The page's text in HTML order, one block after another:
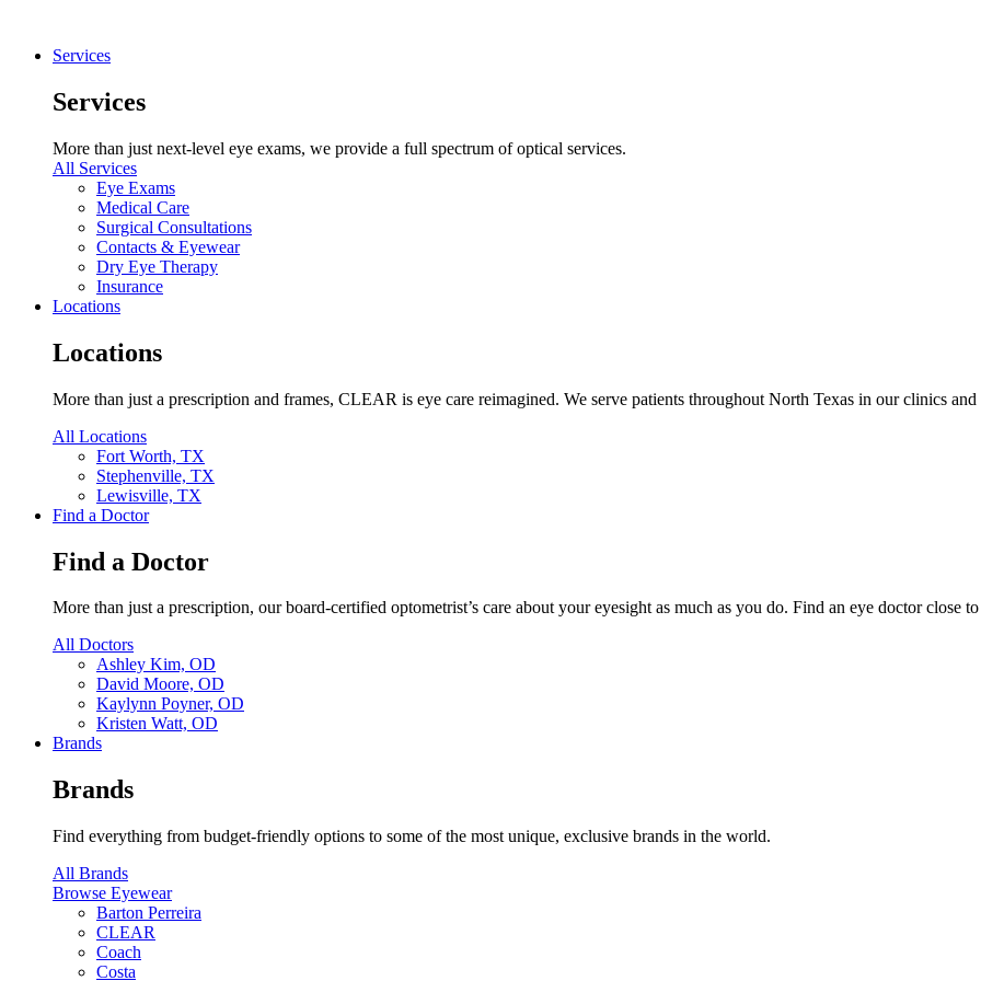
Services
Services
More than just next-level eye exams, we provide a full spectrum of optical services.
All Services
Eye Exams
Medical Care
Surgical Consultations
Contacts & Eyewear
Dry Eye Therapy
Insurance
Locations
Locations
More than just a prescription and frames, CLEAR is eye care reimagined. We serve patients throughout North Texas in our clinics
All Locations
Fort Worth, TX
Stephenville, TX
Lewisville, TX
Find a Doctor
Find a Doctor
More than just a prescription, our board-certified optometrist’s care about your eyesight as much as you do. Find an eye doctor close
All Doctors
Ashley Kim, OD
David Moore, OD
Kaylynn Poyner, OD
Kristen Watt, OD
Brands
Brands
Find everything from budget-friendly options to some of the most unique, exclusive brands in the world.
All Brands
Browse Eyewear
Barton Perreira
CLEAR
Coach
Costa